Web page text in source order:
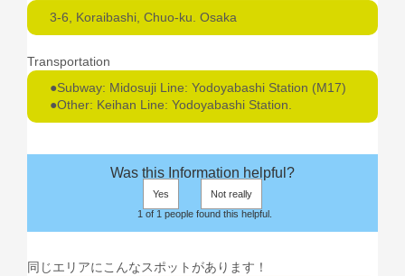
3-6, Koraibashi, Chuo-ku. Osaka
Transportation
●Subway: Midosuji Line: Yodoyabashi Station (M17)
●Other: Keihan Line: Yodoyabashi Station.
Was this Information helpful?
Yes
Not really
1 of 1 people found this helpful.
同じエリアにこんなスポットがあります！